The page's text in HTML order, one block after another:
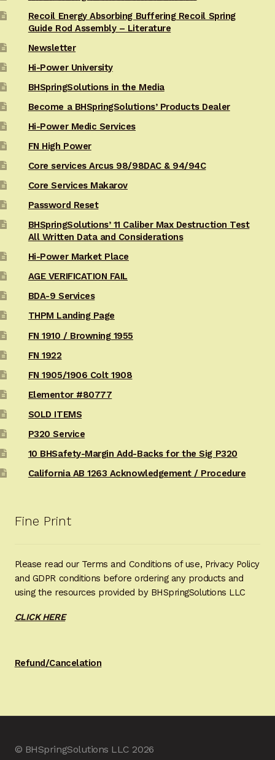
Recoil Energy Absorbing Buffering Recoil Spring
Guide Rod Assembly – Literature
Newsletter
Hi-Power University
BHSpringSolutions in the Media
Become a BHSpringSolutions’ Products Dealer
Hi-Power Medic Services
FN High Power
Core services Arcus 98/98DAC & 94/94C
Core Services Makarov
Password Reset
BHSpringSolutions’ 11 Caliber Max Destruction Test
All Written Data and Considerations
Hi-Power Market Place
AGE VERIFICATION FAIL
BDA-9 Services
THPM Landing Page
FN 1910 / Browning 1955
FN 1922
FN 1905/1906 Colt 1908
Elementor #80777
SOLD ITEMS
P320 Service
10 BHSafety-Margin Add-Backs for the Sig P320
California AB 1263 Acknowledgement / Procedure
Fine Print
Please read our Terms and Conditions of use, Privacy Policy
and GDPR conditions before ordering any products and
using the resources provided by BHSpringSolutions LLC
CLICK HERE
Refund/Cancelation
© BHSpringSolutions LLC 2026